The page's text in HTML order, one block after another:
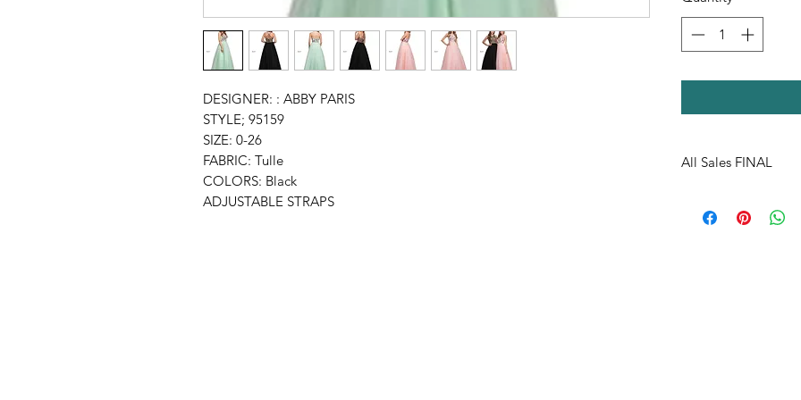
DESIGNER: : ABBY PARIS
STYLE; 95159
SIZE: 0-26
FABRIC: Tulle
COLORS: Black
ADJUSTABLE STRAPS
All Sales FINAL